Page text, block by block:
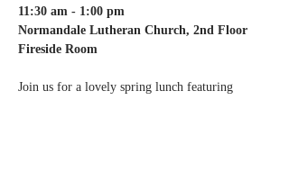
11:30 am - 1:00 pm
Normandale Lutheran Church, 2nd Floor
Fireside Room
Join us for a lovely spring lunch featuring